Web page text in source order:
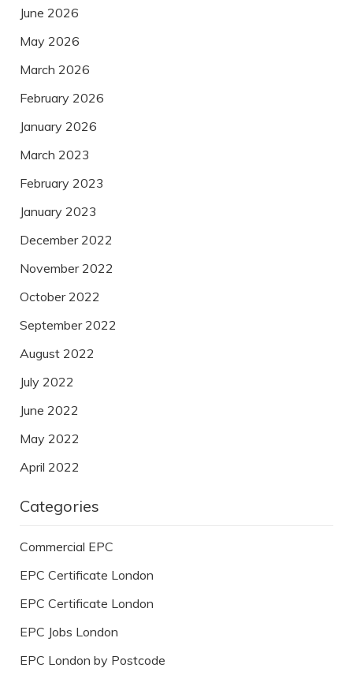
June 2026
May 2026
March 2026
February 2026
January 2026
March 2023
February 2023
January 2023
December 2022
November 2022
October 2022
September 2022
August 2022
July 2022
June 2022
May 2022
April 2022
Categories
Commercial EPC
EPC Certificate London
EPC Certificate London
EPC Jobs London
EPC London by Postcode